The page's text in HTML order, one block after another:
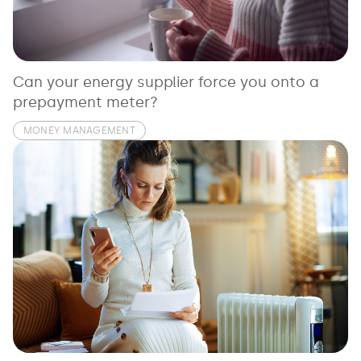
See all loans guides
Can your energy supplier force you onto a
prepayment meter?
MONEY MANAGEMENT